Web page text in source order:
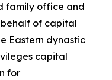
family office and
of capital
Eastern dynastic
capital
for